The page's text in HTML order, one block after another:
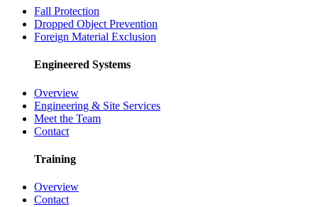
Fall Protection
Dropped Object Prevention
Foreign Material Exclusion
Engineered Systems
Overview
Engineering & Site Services
Meet the Team
Contact
Training
Overview
Contact